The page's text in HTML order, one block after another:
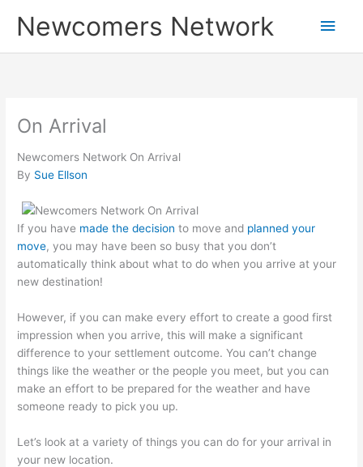
Newcomers Network
Main
On Arrival
Newcomers Network On Arrival
By Sue Ellson
If you have made the decision to move and planned your
move, you may have been so busy that you don’t
automatically think about what to do when you arrive at your
new destination!
However, if you can make every effort to create a good first
impression when you arrive, this will make a significant
difference to your settlement outcome. You can’t change
things like the weather or the people you meet, but you can
make an effort to be prepared for the weather and have
someone ready to pick you up.
Let’s look at a variety of things you can do for your arrival in
your new location.